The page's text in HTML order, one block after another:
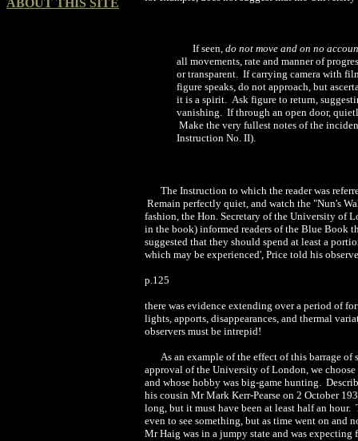
ABOUT THIS SITE
If seen, do not move and on no
all movements, rate and manner of
or transparent. If carrying camera with
figure speaks, do not approach, but
it is a spirit. Ask figure to return,
vanishing. If through an open door,
Make the very fullest notes of the
Instruction No. II).
The Instruction to which the reader was
Remain perfectly quiet, and watch the "Nun's
fashion, the Hon. Secretary of the University of
in the book) informed readers of the Blue Book
suggested that they should spend at least a
which may be experienced', Price told his
p.125
there was evidence extending over a period of
lights, apports, disappearances, and thermal
observers must be intrepid!
As an example of the effect of this barrage
approval of the University of London, we
and whose hobby was big-game hunting.
his cousin Mr Mark Kerr-Pearse on 2 October
long, but it must have been at least half an
even to see something, but as time went on and
Mr Haig was in a jumpy state and was